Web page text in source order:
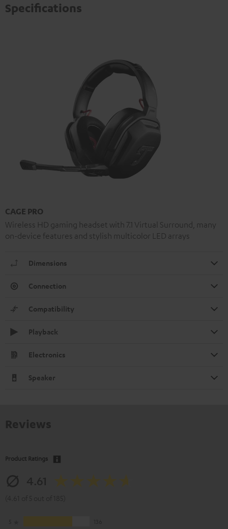
Specifications
CAGE PRO
Wireless HD gaming headset with 7.1 Virtual Surround, many
on-device features and stylish multicolor LED arrays
Dimensions
Connection
Compatibility
Playback
Electronics
Speaker
Product Ratings